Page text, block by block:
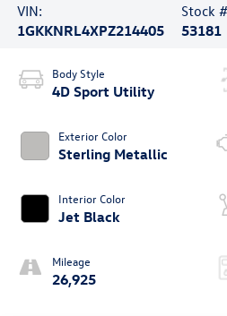
VIN:
1GKKNRL4XPZ214405
Stock
53181
Body Style
4D Sport Utility
Exterior Color
Sterling Metallic
Interior Color
Jet Black
Mileage
26,925